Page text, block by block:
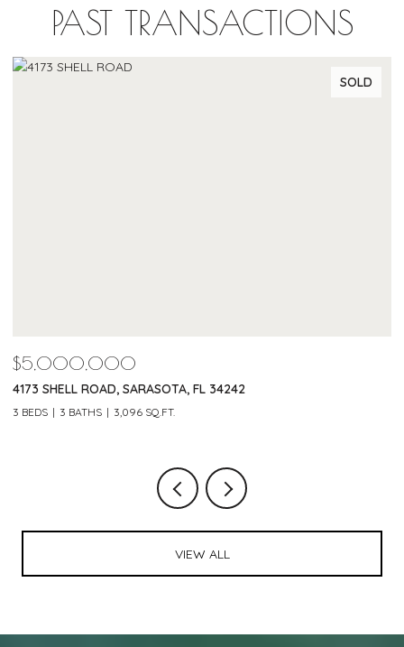
PAST TRANSACTIONS
SOLD
$4,600,000
220 MORNINGSIDE DRIVE, SARASOTA, FL 34236
3 BEDS 4 BATHS 4,042 SQ.FT.
VIEW ALL